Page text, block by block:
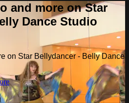
and more on Star
Dance Studio
on Star Bellydancer - Belly Dance